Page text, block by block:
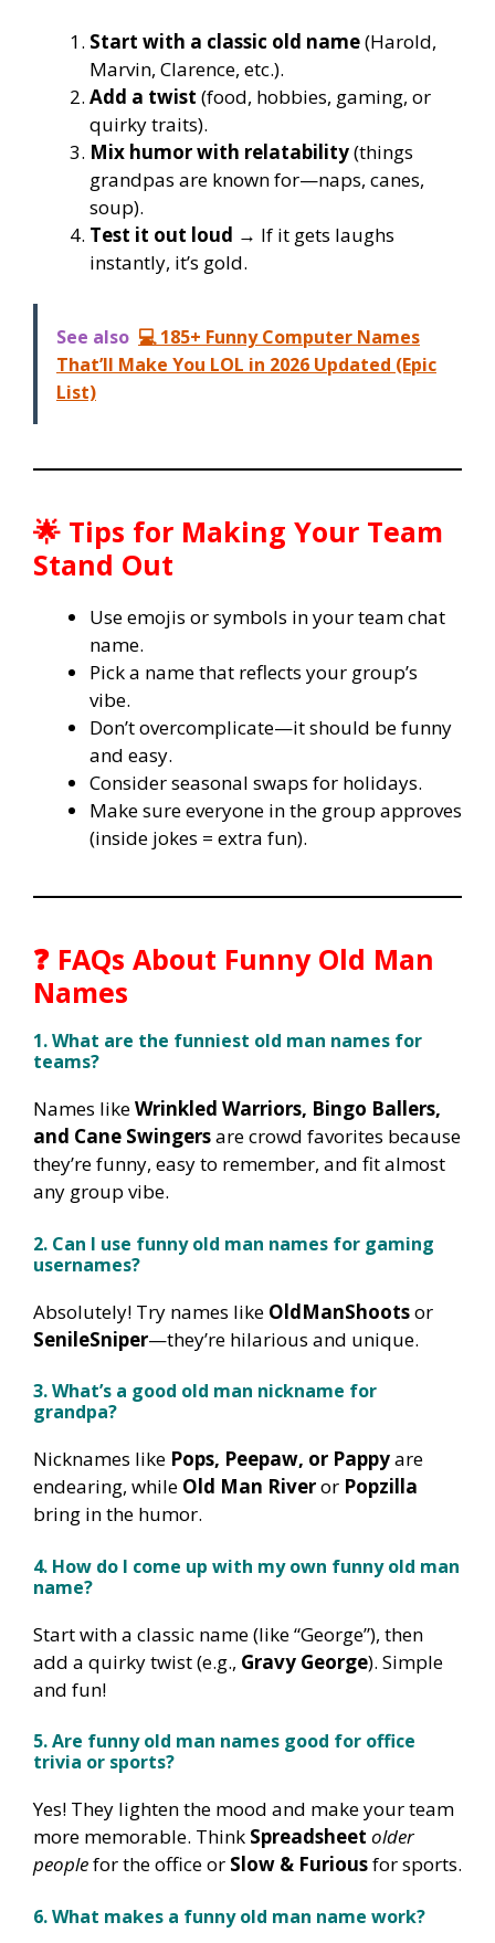
Start with a classic old name(Harold,
Marvin, Clarence, etc.).
Add a twist (food, hobbies, gaming, or
quirky traits).
Mix humor with relatability(things
grandpas are known for—naps, canes,
soup).
Test it out loud → If it gets laughs
instantly, it’s gold.
See also 💻 185+ Funny Computer Names
That’ll Make You LOL in 2026 Updated (Epic
List)
🌟 Tips for Making Your Team
Stand Out
Use emojis or symbols in your team chat
name.
Pick a name that reflects your group’s
vibe.
Don’t overcomplicate—it should be funny
and easy.
Consider seasonal swaps for holidays.
Make sure everyone in the group approves
(inside jokes = extra fun).
❓ FAQs About Funny Old Man
Names
1. What are the funniest old man names for
teams?
Names likeWrinkled Warriors, Bingo Ballers,
and Cane Swingersare crowd favorites because
they’re funny, easy to remember, and fit almost
any group vibe.
2. Can I use funny old man names for gaming
usernames?
Absolutely! Try names like OldManShootsor
SenileSniper—they’re hilarious and unique.
3. What’s a good old man nickname for
grandpa?
Nicknames like Pops, Peepaw, or Pappyare
endearing, while Old Man Riveror Popzilla
bring in the humor.
4. How do I come up with my own funny old man
name?
Start with a classic name (like “George”), then
add a quirky twist (e.g., Gravy George). Simple
and fun!
5. Are funny old man names good for office
trivia or sports?
Yes! They lighten the mood and make your team
more memorable. Think Spreadsheet older
peoplefor the office or Slow & Furiousfor sports.
6. What makes a funny old man name work?